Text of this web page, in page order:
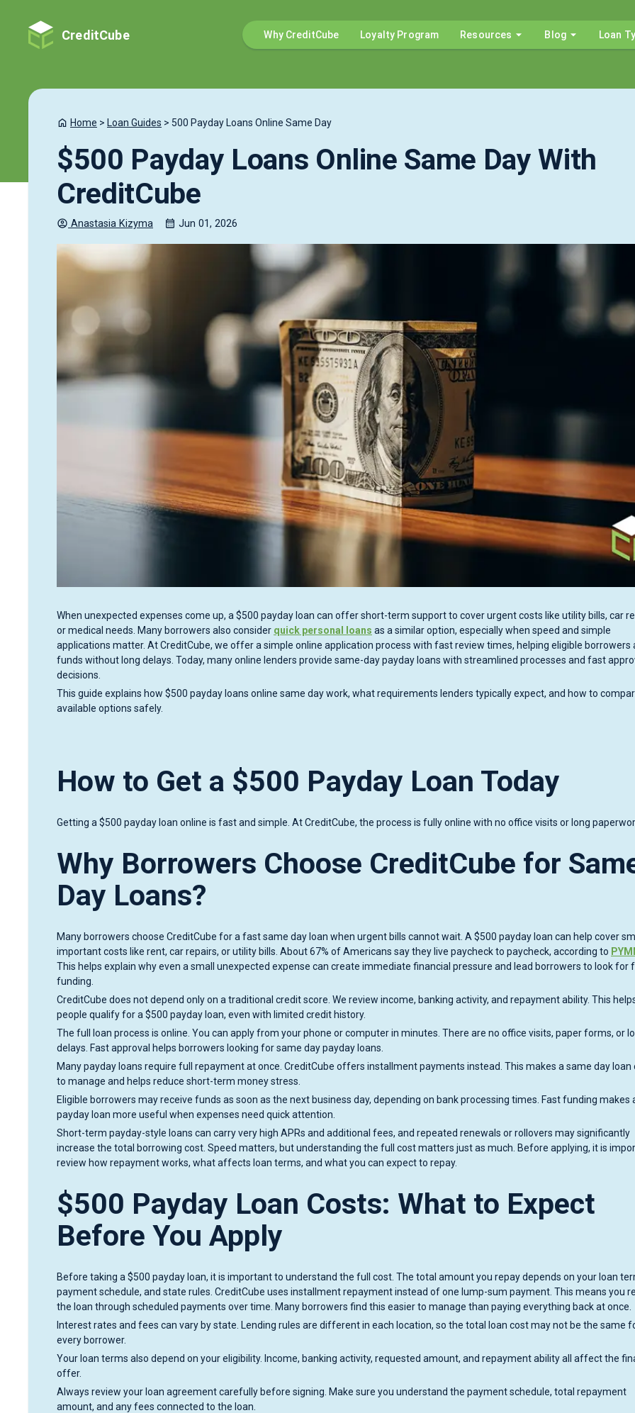
CreditCube Why CreditCube Loyalty Program Resources Blog Loan
Home > Loan Guides > 500 Payday Loans Online Same Day
$500 Payday Loans Online Same Day With
CreditCube
Anastasia Kizyma Jun 01, 2026
When unexpected expenses come up, a $500 payday loan can offer short-term support to cover urgent costs like utility bills, car
or medical needs. Many borrowers also consider quick personal loans as a similar option, especially when speed and simple
applications matter. At CreditCube, we offer a simple online application process with fast review times, helping eligible borrowers
funds without long delays. Today, many online lenders provide same-day payday loans with streamlined processes and fast
decisions.
This guide explains how $500 payday loans online same day work, what requirements lenders typically expect, and how to
available options safely.
How to Get a $500 Payday Loan Today
Getting a $500 payday loan online is fast and simple. At CreditCube, the process is fully online with no office visits or long
Why Borrowers Choose CreditCube for
Day Loans?
Many borrowers choose CreditCube for a fast same day loan when urgent bills cannot wait. A $500 payday loan can help cover
important costs like rent, car repairs, or utility bills. About 67% of Americans say they live paycheck to paycheck, according to
This helps explain why even a small unexpected expense can create immediate financial pressure and lead borrowers to look for
funding.
CreditCube does not depend only on a traditional credit score. We review income, banking activity, and repayment ability. This
people qualify for a $500 payday loan, even with limited credit history.
The full loan process is online. You can apply from your phone or computer in minutes. There are no office visits, paper forms, or
delays. Fast approval helps borrowers looking for same day payday loans.
Many payday loans require full repayment at once. CreditCube offers installment payments instead. This makes a same day loan
to manage and helps reduce short-term money stress.
Eligible borrowers may receive funds as soon as the next business day, depending on bank processing times. Fast funding makes
payday loan more useful when expenses need quick attention.
Short-term payday-style loans can carry very high APRs and additional fees, and repeated renewals or rollovers may significantly
increase the total borrowing cost. Speed matters, but understanding the full cost matters just as much. Before applying, it is
review how repayment works, what affects loan terms, and what you can expect to repay.
$500 Payday Loan Costs: What to Expect
Before You Apply
Before taking a $500 payday loan, it is important to understand the full cost. The total amount you repay depends on your loan
payment schedule, and state rules. CreditCube uses installment repayment instead of one lump-sum payment. This means you
the loan through scheduled payments over time. Many borrowers find this easier to manage than paying everything back at once.
Interest rates and fees can vary by state. Lending rules are different in each location, so the total loan cost may not be the same
every borrower.
Your loan terms also depend on your eligibility. Income, banking activity, requested amount, and repayment ability all affect the
offer.
Always review your loan agreement carefully before signing. Make sure you understand the payment schedule, total repayment
amount, and any fees connected to the loan.